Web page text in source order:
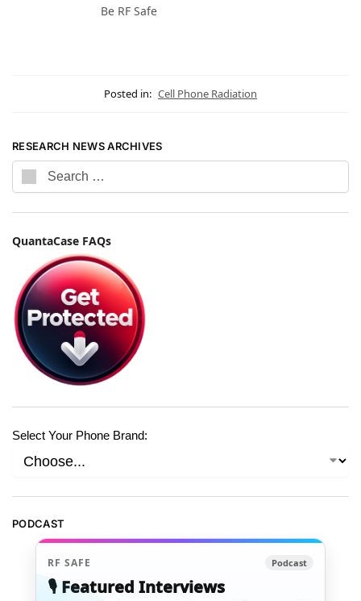
Be RF Safe
Posted in: Cell Phone Radiation
RESEARCH NEWS ARCHIVES
QuantaCase FAQs
Select Your Phone Brand:
PODCAST
RF SAFE Podcast
🎙️ Featured Interviews